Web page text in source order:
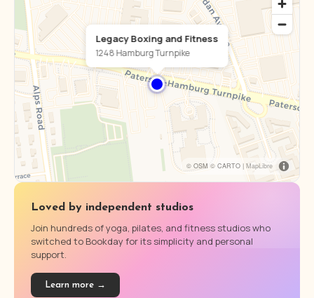
© OSM © CARTO |MapLibre
Legacy Boxing and Fitness
1248 Hamburg Turnpike
Loved by independent studios
Join hundreds of yoga, pilates, and fitness studios who
switched to Bookday for its simplicity and personal
support.
Learn more →